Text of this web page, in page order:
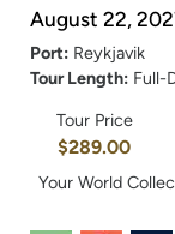
August 22,
Port: Reykjavik
Tour Length: Full-
Tour Price
$289.00
Your World